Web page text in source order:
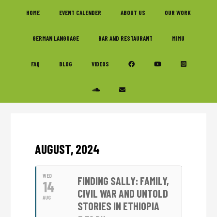
HOME EVENT CALENDER ABOUT US OUR WORK
GERMAN LANGUAGE BAR AND RESTAURANT MIMU
FAQ BLOG VIDEOS
AUGUST, 2024
WED
14
AUG
FINDING SALLY: FAMILY,
CIVIL WAR AND UNTOLD
STORIES IN ETHIOPIA